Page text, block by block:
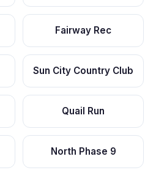
Fairway Rec
Sun City Country Club
Quail Run
North Phase 9